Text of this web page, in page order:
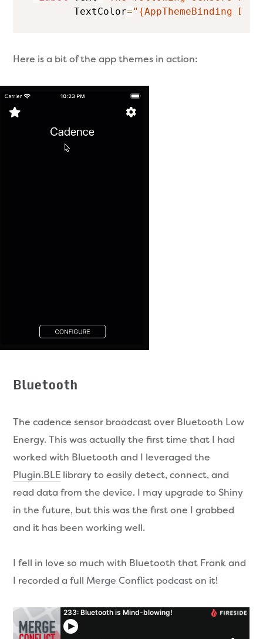
        TextColor
="{AppThemeBinding
Here is a bit of the app themes in action:
Bluetooth
The cadence sensor broadcast over Bluetooth Low
Energy. This was actually the first time that I had
worked with Bluetooth and I leveraged the
Plugin.BLE library to easily detect, connect, and
read data from the device. I may upgrade toShiny
in the future, but this was the first one I grabbed
and it has been working well.
I fell in love so much with Bluetooth that Frank and
I recorded a full Merge Conflict podcaston it!